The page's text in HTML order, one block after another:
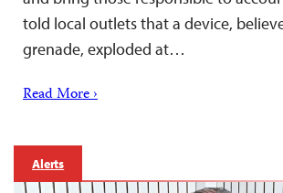
told local outlets that a device,
grenade, exploded at…
Read More ›
Alerts